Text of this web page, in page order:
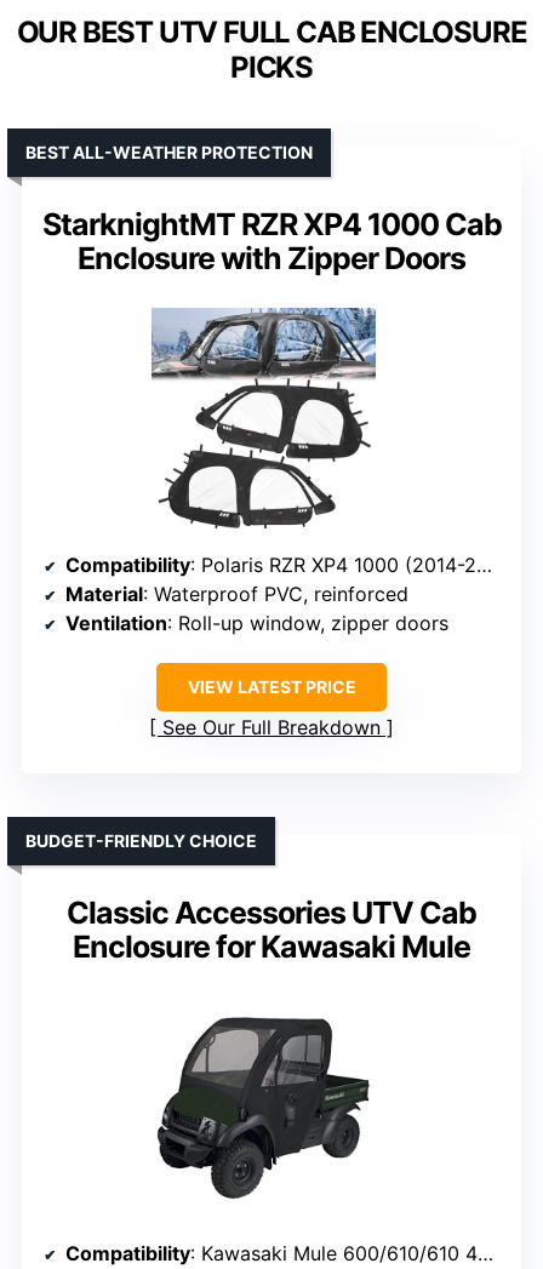
OUR BEST UTV FULL CAB ENCLOSURE
PICKS
StarknightMT RZR XP4 1000 Cab
Enclosure with Zipper Doors
BEST ALL-WEATHER PROTECTION
Compatibility: Polaris RZR XP4 1000 (2014-2023)
Material: Waterproof PVC, reinforced
Ventilation: Roll-up window, zipper doors
VIEW LATEST PRICE
See Our Full Breakdown
Classic Accessories UTV Cab
Enclosure for Kawasaki Mule
BUDGET-FRIENDLY CHOICE
Compatibility: Kawasaki Mule 600/610/610 4×4 (2015 and older)